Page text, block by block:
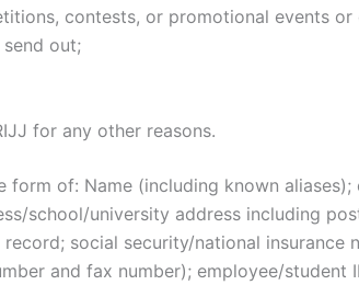
contests, or promotional events or
out;
for any other reasons.
of: Name (including known
school/university address including
social security/national insurance
and fax number); employee/student